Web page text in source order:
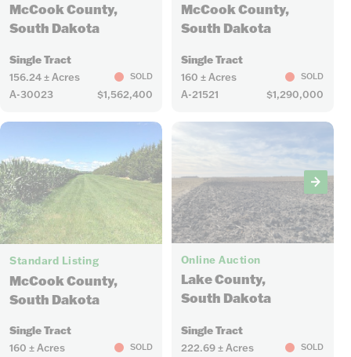
McCook County,
South Dakota
Single Tract
156.24 ± Acres SOLD
A-30023 $1,562,400
McCook County,
South Dakota
Single Tract
160 ± Acres SOLD
A-21521 $1,290,000
1
Standard Listing
McCook County,
South Dakota
Single Tract
160 ± Acres SOLD
2
Online Auction
Lake County,
South Dakota
Single Tract
222.69 ± Acres SOLD